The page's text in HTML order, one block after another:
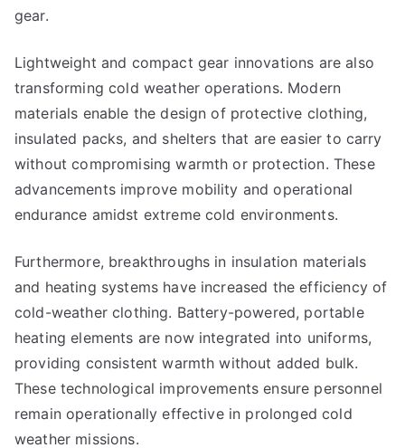
gear.
Lightweight and compact gear innovations are also
transforming cold weather operations. Modern
materials enable the design of protective clothing,
insulated packs, and shelters that are easier to carry
without compromising warmth or protection. These
advancements improve mobility and operational
endurance amidst extreme cold environments.
Furthermore, breakthroughs in insulation materials
and heating systems have increased the efficiency of
cold-weather clothing. Battery-powered, portable
heating elements are now integrated into uniforms,
providing consistent warmth without added bulk.
These technological improvements ensure personnel
remain operationally effective in prolonged cold
weather missions.